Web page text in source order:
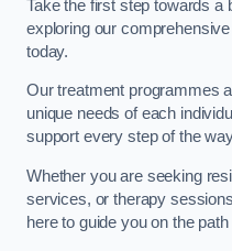
Take the first step towards a
exploring our
today.
Our treatment programmes
unique needs of each
support every step of the
Whether you are seeking
services, or therapy
here to guide you on the